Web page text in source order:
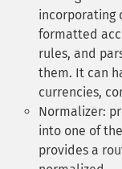
incorporating
formatted
rules, and
them. It can
currencies,
Normalizer:
into one of
provides a